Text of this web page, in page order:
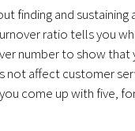
finding and
ratio tells you
number to show
not affect customer
come up with five,